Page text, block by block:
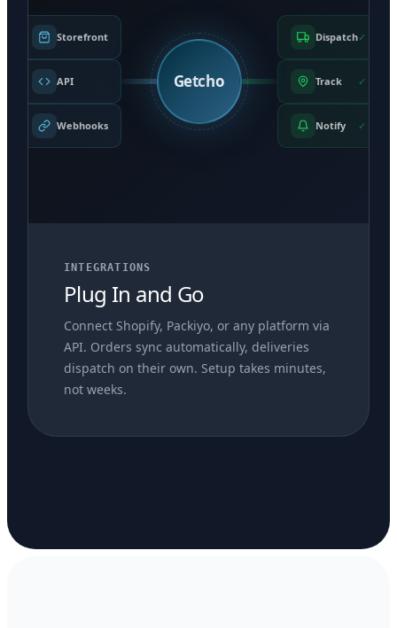
Storefront
API
Webhooks
Getcho
Dispatch✓
Track ✓
Notify ✓
INTEGRATIONS
Plug In and Go
Connect Shopify, Packiyo, or any platform via
API. Orders sync automatically, deliveries
dispatch on their own. Setup takes minutes,
not weeks.